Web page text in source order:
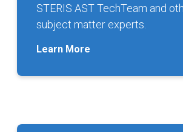
STERIS AST TechTeam and
subject matter experts.
Learn More